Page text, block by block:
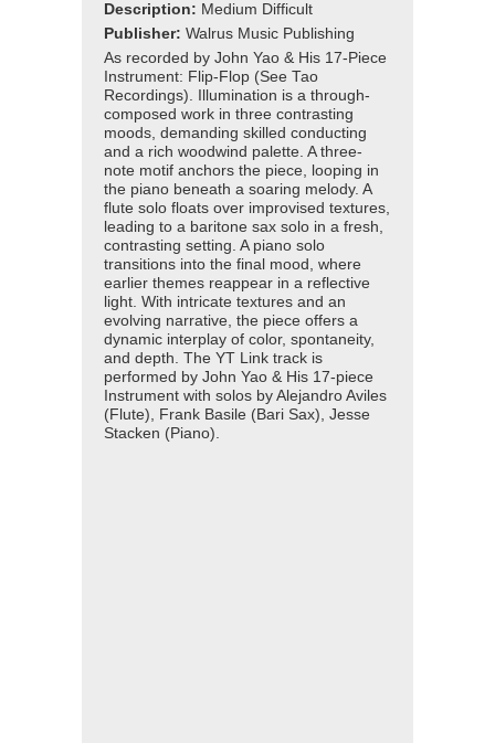
Description: Medium Difficult
Publisher: Walrus Music Publishing
As recorded by John Yao & His 17-Piece
Instrument: Flip-Flop (See Tao
Recordings). Illumination is a through-
composed work in three contrasting
moods, demanding skilled conducting
and a rich woodwind palette. A three-
note motif anchors the piece, looping in
the piano beneath a soaring melody. A
flute solo floats over improvised textures,
leading to a baritone sax solo in a fresh,
contrasting setting. A piano solo
transitions into the final mood, where
earlier themes reappear in a reflective
light. With intricate textures and an
evolving narrative, the piece offers a
dynamic interplay of color, spontaneity,
and depth. The YT Link track is
performed by John Yao & His 17-piece
Instrument with solos by Alejandro Aviles
(Flute), Frank Basile (Bari Sax), Jesse
Stacken (Piano).